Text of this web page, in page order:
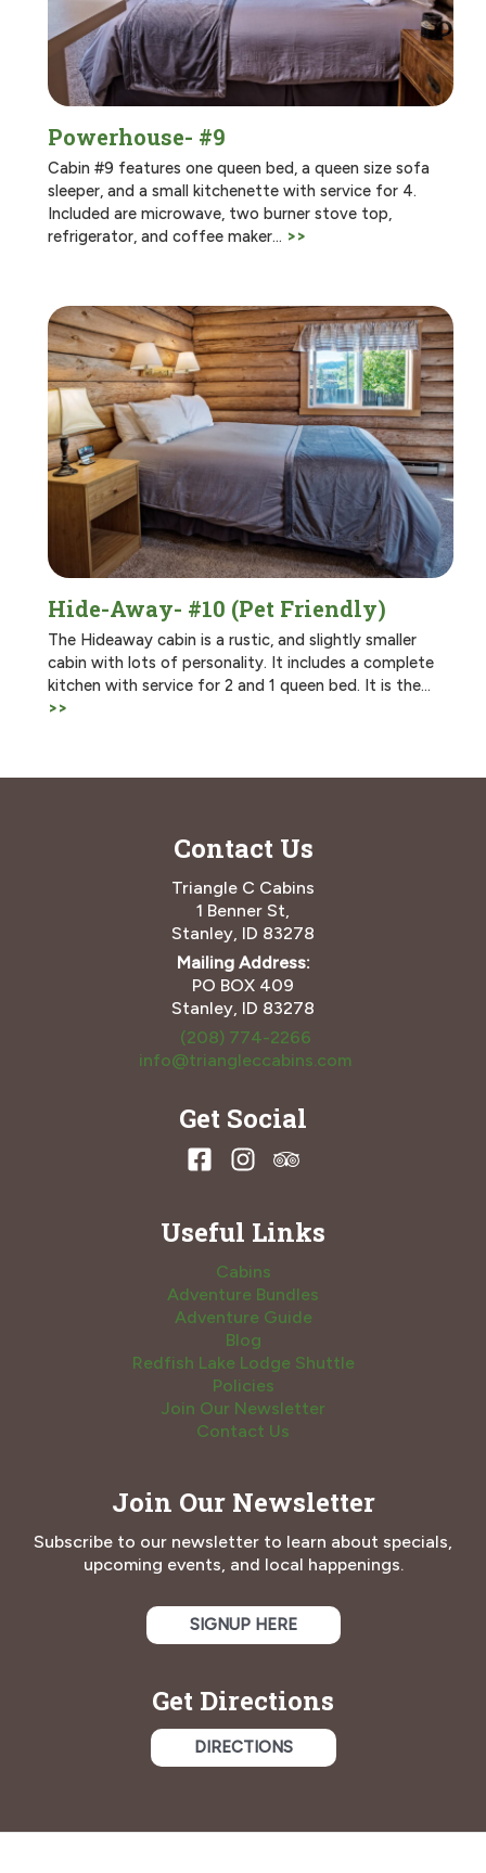
Powerhouse- #9
Cabin #9 features one queen bed, a queen size sofa
sleeper, and a small kitchenette with service for 4.
Included are microwave, two burner stove top,
refrigerator, and coffee maker… >>
Hide-Away- #10 (Pet Friendly)
The Hideaway cabin is a rustic, and slightly smaller
cabin with lots of personality. It includes a complete
kitchen with service for 2 and 1 queen bed. It is the…
>>
Contact Us
Triangle C Cabins
1 Benner St,
Stanley, ID 83278
Mailing Address:
PO BOX 409
Stanley, ID 83278
(208) 774-2266
info@triangleccabins.com
Get Social
Useful Links
Cabins
Adventure Bundles
Adventure Guide
Blog
Redfish Lake Lodge Shuttle
Policies
Join Our Newsletter
Contact Us
Join Our Newsletter
Subscribe to our newsletter to learn about specials,
upcoming events, and local happenings.
SIGNUP HERE
Get Directions
DIRECTIONS